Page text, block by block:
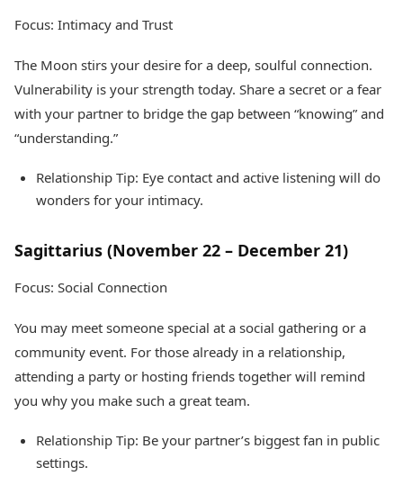
Focus: Intimacy and Trust
The Moon stirs your desire for a deep, soulful connection.
Vulnerability is your strength today. Share a secret or a fear
with your partner to bridge the gap between “knowing” and
“understanding.”
Relationship Tip: Eye contact and active listening will do
wonders for your intimacy.
Sagittarius (November 22 – December 21)
Focus: Social Connection
You may meet someone special at a social gathering or a
community event. For those already in a relationship,
attending a party or hosting friends together will remind
you why you make such a great team.
Relationship Tip: Be your partner’s biggest fan in public
settings.